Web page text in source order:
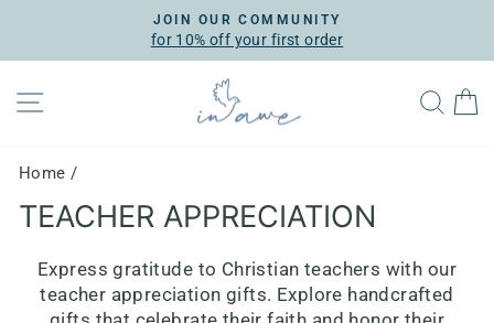
content
Pause
JOIN OUR COMMUNITY
for 10% off your first order
SITE NAVIGATION
Home /
TEACHER APPRECIATION
Express gratitude to Christian teachers with our
teacher appreciation gifts. Explore handcrafted